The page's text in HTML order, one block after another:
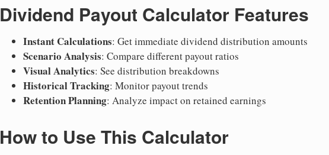
Dividend Payout Calculator Features
Instant Calculations: Get immediate dividend distribution amounts
Scenario Analysis: Compare different payout ratios
Visual Analytics: See distribution breakdowns
Historical Tracking: Monitor payout trends
Retention Planning: Analyze impact on retained earnings
How to Use This Calculator